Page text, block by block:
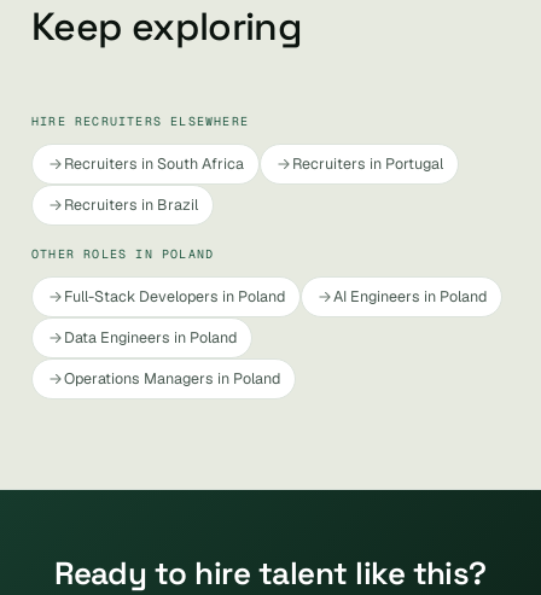
Keep exploring
HIRE RECRUITERS ELSEWHERE
Recruiters in South Africa
Recruiters in Portugal
Recruiters in Brazil
OTHER ROLES IN POLAND
Full-Stack Developers in Poland
AI Engineers in Poland
Data Engineers in Poland
Operations Managers in Poland
Ready to hire talent like this?